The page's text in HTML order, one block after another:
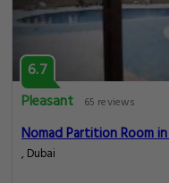
6.7
Pleasant
65 reviews
Nomad Partition Room
, Dubai